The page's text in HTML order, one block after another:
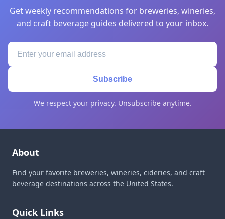
Get weekly recommendations for breweries, wineries,
and craft beverage guides delivered to your inbox.
Subscribe
We respect your privacy. Unsubscribe anytime.
About
Find your favorite breweries, wineries, cideries, and craft
beverage destinations across the United States.
Quick Links